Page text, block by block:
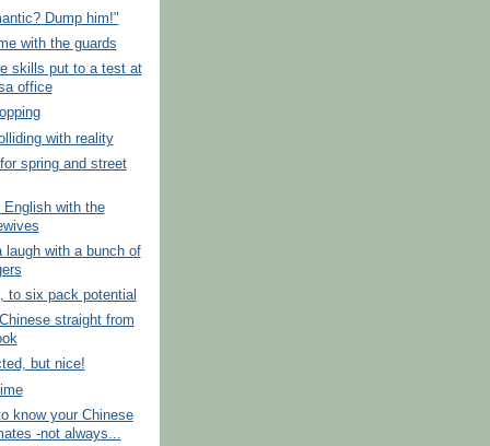
Dump him!"
with the guards
skills put to a test at
office
with reality
for spring and street
English with the
laugh with a bunch of
to six pack potential
straight from
but nice!
know your Chinese
-not always...